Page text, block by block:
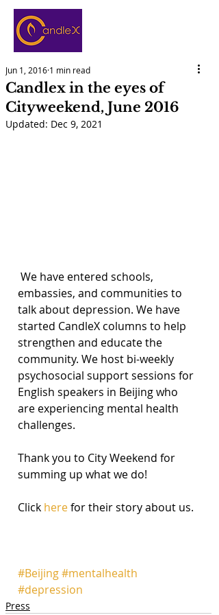
Candlex in the eyes of
Cityweekend, June 2016
Jun 1, 2016 1 min read
Updated: Dec 9, 2021
embassies, and communities to
talk about depression. We have
started CandleX columns to help
strengthen and educate the
community. We host bi-weekly
psychosocial support sessions for
English speakers in Beijing who
are experiencing mental health
challenges.
Thank you to City Weekend for
summing up what we do!
Click here for their story about us.
#Beijing#mentalhealth
#depression
Press